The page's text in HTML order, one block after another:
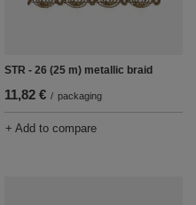
STR - 26 (25 m) metallic braid
11,82 € / packaging
+ Add to compare